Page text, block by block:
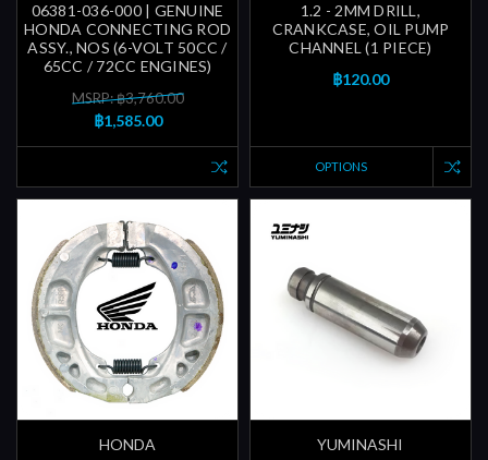
06381-036-000 | GENUINE
HONDA CONNECTING ROD
ASSY., NOS (6-VOLT 50CC /
65CC / 72CC ENGINES)
MSRP: ฿3,760.00
฿1,585.00
1.2 - 2MM DRILL,
CRANKCASE, OIL PUMP
CHANNEL (1 PIECE)
฿120.00
OPTIONS
HONDA
YUMINASHI